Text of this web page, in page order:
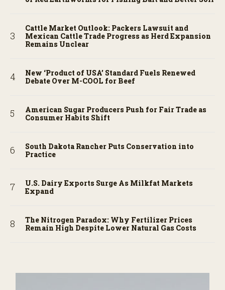
Cattle Market Outlook: Packers Lawsuit and
Mexican Cattle Trade Progress as Herd Expansion
Remains Unclear
New ‘Product of USA’ Standard Fuels Renewed
Debate Over M-COOL for Beef
American Sugar Producers Push for Fair Trade as
Consumer Habits Shift
South Dakota Rancher Puts Conservation into
Practice
U.S. Dairy Exports Surge As Milkfat Markets
Expand
The Nitrogen Paradox: Why Fertilizer Prices
Remain High Despite Lower Natural Gas Costs